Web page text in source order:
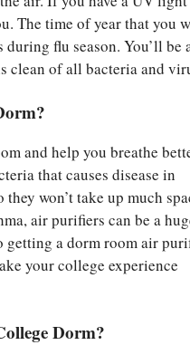
The time of year that you
flu season. You’ll be
clean of all bacteria and
and help you breathe
that causes disease in
won’t take up much
air purifiers can be a
getting a dorm room air
your college experience
Dorm?